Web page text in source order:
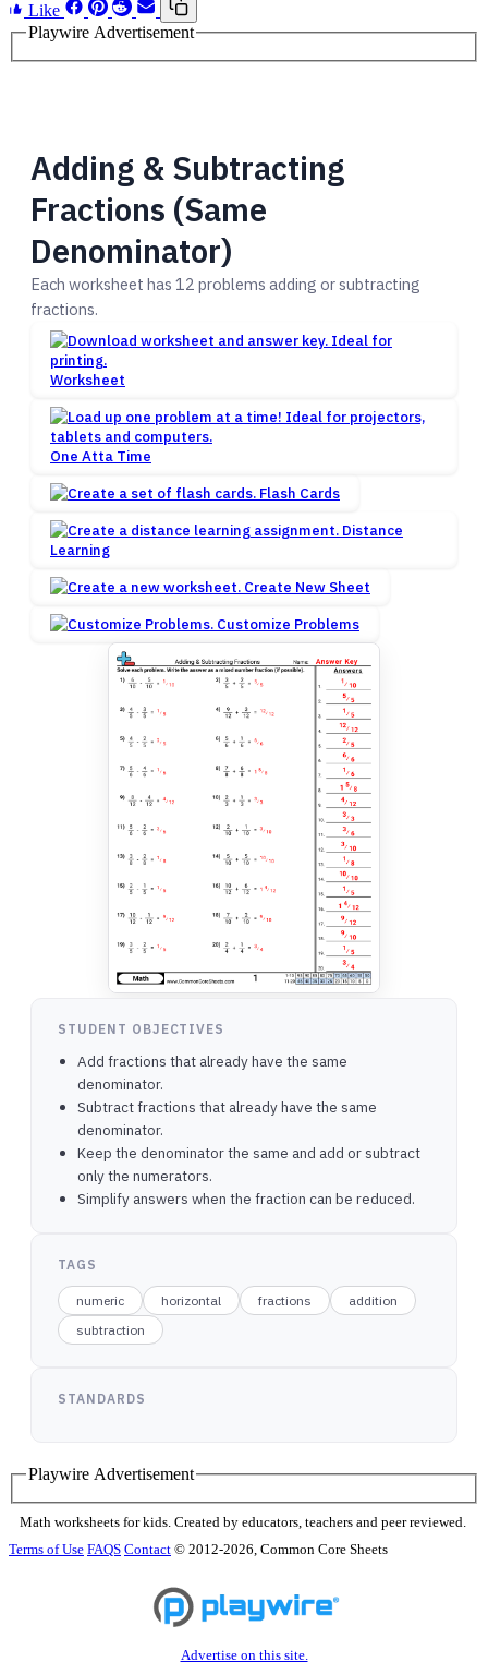
Like
Playwire Advertisement
Adding & Subtracting
Fractions (Same
Denominator)
Each worksheet has 12 problems adding or subtracting
fractions.
Worksheet
One Atta Time
Flash Cards
Distance
Learning
Create New Sheet
Customize Problems
STUDENT OBJECTIVES
Add fractions that already have the same
denominator.
Subtract fractions that already have the same
denominator.
Keep the denominator the same and add or subtract
only the numerators.
Simplify answers when the fraction can be reduced.
TAGS
numeric horizontal fractions
addition
subtraction
STANDARDS
Playwire Advertisement
Math worksheets for kids. Created by educators, teachers and peer reviewed.
Terms of Use FAQS Contact © 2012-2026, Common Core Sheets
Advertise on this site.